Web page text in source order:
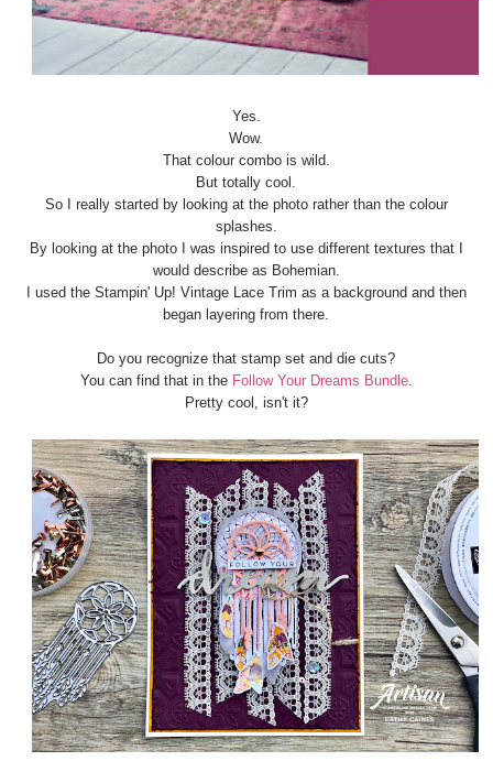
Yes.
Wow.
That colour combo is wild.
But totally cool.
So I really started by looking at the photo rather than the colour
splashes.
By looking at the photo I was inspired to use different textures that I
would describe as Bohemian.
I used the Stampin' Up! Vintage Lace Trim as a background and then
began layering from there.
Do you recognize that stamp set and die cuts?
You can find that in the Follow Your Dreams Bundle.
Pretty cool, isn't it?